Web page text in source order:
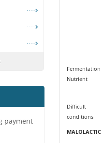
Fermentation
Nutrient
Difficult
conditions
MALOLACTIC
payment